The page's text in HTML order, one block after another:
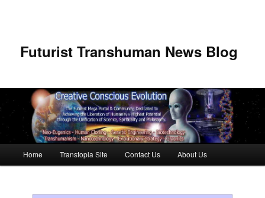
Futurist Transhuman News Blog
Skip to primary content
Skip to secondary content
Home Transtopia Site Contact Us About Us